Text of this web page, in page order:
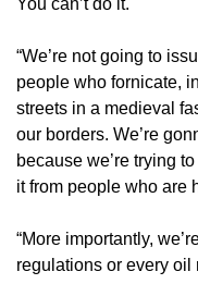
You can’t do it.
“We’re not going to
people who fornicate,
streets in a medieval
our borders. We’re
because we’re trying
it from people who are
“More importantly,
regulations or every oil